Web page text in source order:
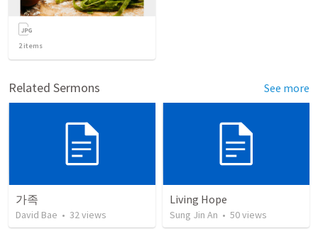
2items
Related Sermons See more
가족
David Bae • 32views
Living Hope
Sung Jin An • 50views